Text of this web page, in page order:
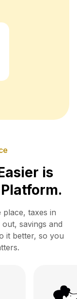
is
taxes in
savings and
it better, so you